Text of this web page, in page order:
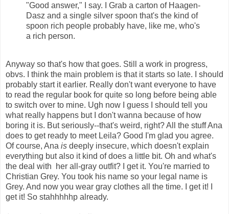
"Good answer," I say. I Grab a carton of Haagen-
Dasz and a single silver spoon that's the kind of
spoon rich people probably have, like me, who's
a rich person.
Anyway so that's how that goes. Still a work in progress,
obvs. I think the main problem is that it starts so late. I should
probably start it earlier. Really don't want everyone to have
to read the regular book for quite so long before being able
to switch over to mine. Ugh now I guess I should tell you
what really happens but I don't wanna because of how
boring it is. But seriously--that's weird, right? All the stuff Ana
does to get ready to meet Leila? Good I'm glad you agree.
Of course, Ana is deeply insecure, which doesn't explain
everything but also it kind of does a little bit. Oh and what's
the deal with her all-gray outfit? I get it. You're married to
Christian Grey. You took his name so your legal name is
Grey. And now you wear gray clothes all the time. I get it! I
get it! So stahhhhhp already.